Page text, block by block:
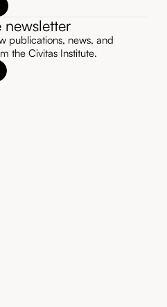
newsletter
publications, news, and
the Civitas Institute.